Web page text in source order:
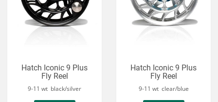
Hatch Iconic 9 Plus
Fly Reel
9-11 wt black/silver
Hatch Iconic 9 Plus
Fly Reel
9-11 wt clear/blue